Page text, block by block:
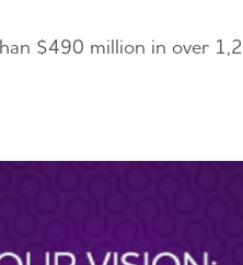
$490 million in over